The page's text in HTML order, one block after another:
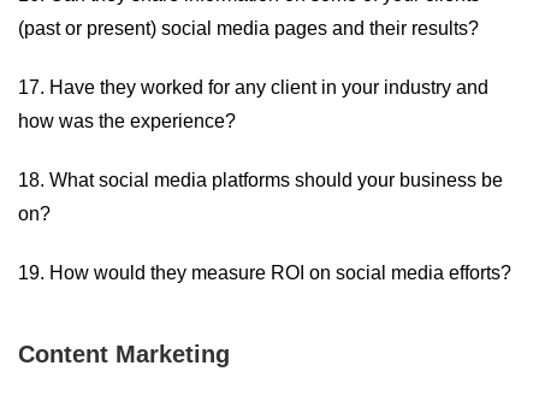
(past or present) social media pages and their results?
17. Have they worked for any client in your industry and
how was the experience?
18. What social media platforms should your business be
on?
19. How would they measure ROI on social media efforts?
Content Marketing